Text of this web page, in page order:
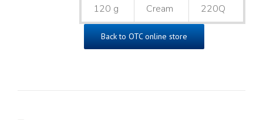
120 g Cream 220Q
Back to OTC online store